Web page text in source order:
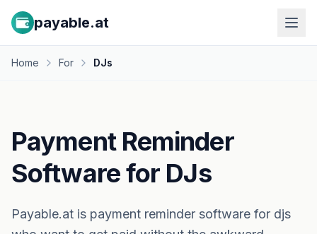
payable.at
Home For DJs
Payment Reminder
Software for DJs
Payable.at is payment reminder software for djs